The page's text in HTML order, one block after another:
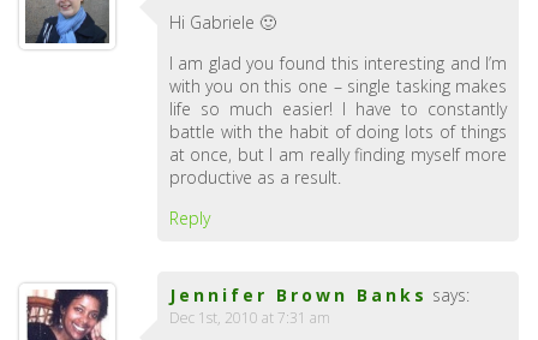
Hi Gabriele 🙂
I am glad you found this interesting and I’m
with you on this one – single tasking makes
life so much easier! I have to constantly
battle with the habit of doing lots of things
at once, but I am really finding myself more
productive as a result.
Reply
Jennifer Brown Banks says:
Dec 1st, 2010 at 7:31 am